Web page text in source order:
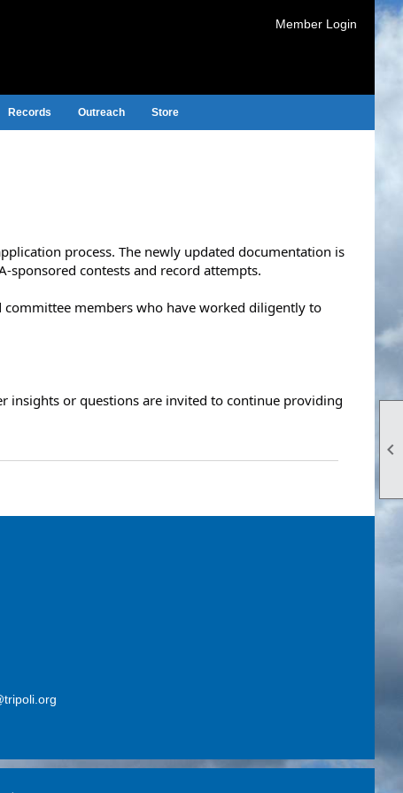

Member Login
Records Outreach Store
process. The newly updated documentation is
sponsored contests and record attempts.
committee members who have worked diligently to
insights or questions are invited to continue providing